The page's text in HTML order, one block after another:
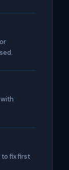
fix first